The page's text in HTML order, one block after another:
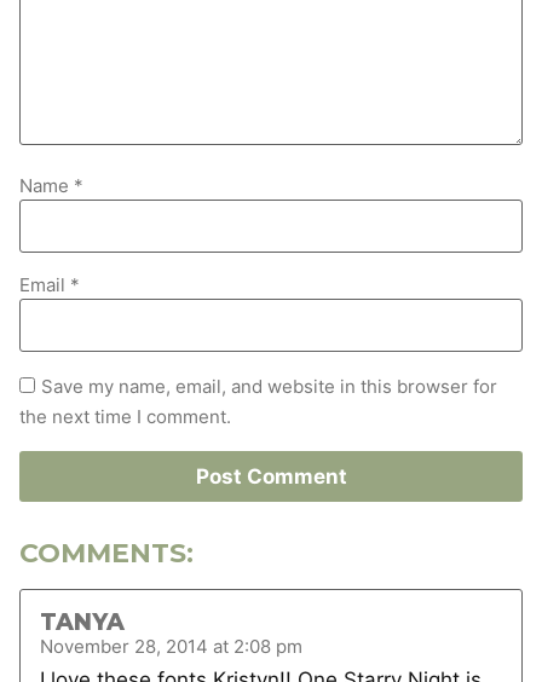
Name *
Email *
Save my name, email, and website in this browser for
the next time I comment.
COMMENTS:
TANYA
November 28, 2014 at 2:08 pm